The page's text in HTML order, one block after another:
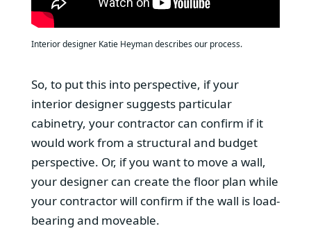
Interior designer Katie Heyman describes our process.
So, to put this into perspective, if your
interior designer suggests particular
cabinetry, your contractor can confirm if it
would work from a structural and budget
perspective. Or, if you want to move a wall,
your designer can create the floor plan while
your contractor will confirm if the wall is load-
bearing and moveable.